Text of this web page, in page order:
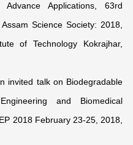
Applications, 63rd
Science Society: 2018,
of Technology Kokrajhar,
invited talk on Biodegradable
and Biomedical
2018 February 23-25, 2018,